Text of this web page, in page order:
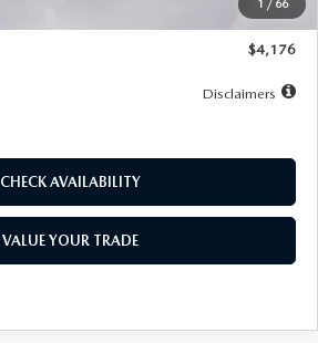
1 / 66
$500
$4,176
Disclaimers
CHECK AVAILABILITY
VALUE YOUR TRADE